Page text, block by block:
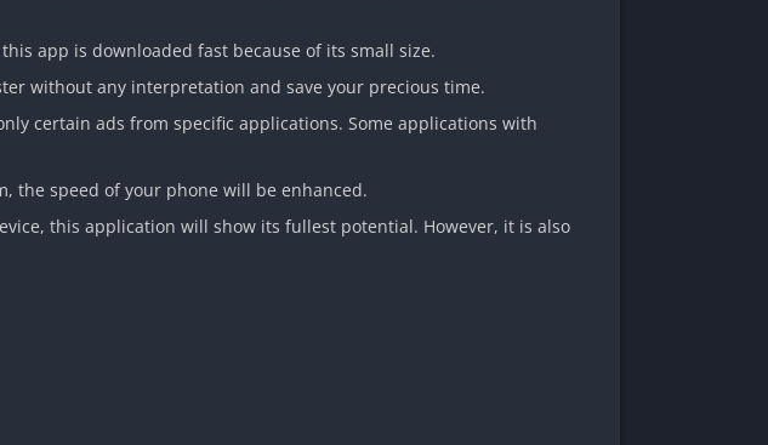
app is downloaded fast because of its small size.
without any interpretation and save your precious time.
certain ads from specific applications. Some applications with
the speed of your phone will be enhanced.
this application will show its fullest potential. However, it is also